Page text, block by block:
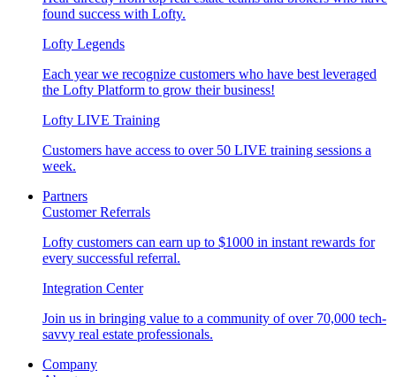
found success with Lofty.
Lofty Legends
Each year we recognize customers who have best leveraged
the Lofty Platform to grow their business!
Lofty LIVE Training
Customers have access to over 50 LIVE training sessions a
week.
Partners
Customer Referrals
Lofty customers can earn up to $1000 in instant rewards for
every successful referral.
Integration Center
Join us in bringing value to a community of over 70,000 tech-
savvy real estate professionals.
Company